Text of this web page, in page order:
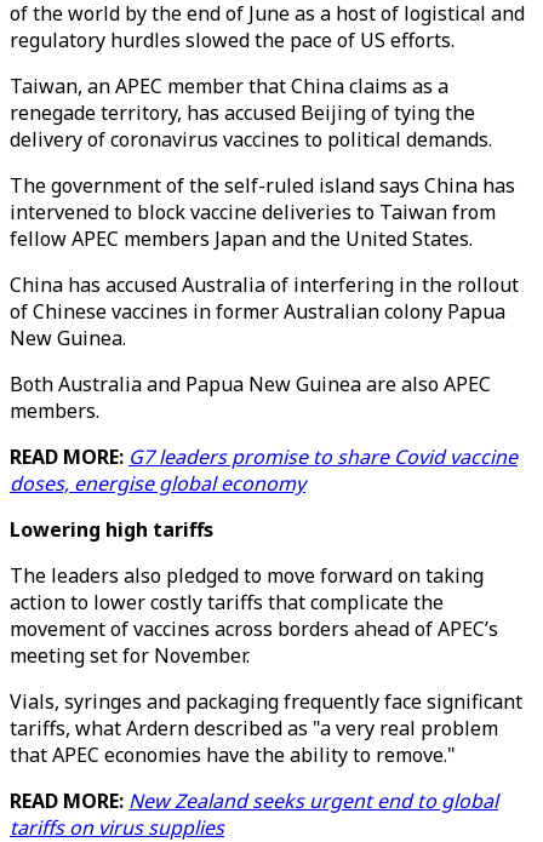
of the world by the end of June as a host of logistical and
regulatory hurdles slowed the pace of US efforts.
Taiwan, an APEC member that China claims as a
renegade territory, has accused Beijing of tying the
delivery of coronavirus vaccines to political demands.
The government of the self-ruled island says China has
intervened to block vaccine deliveries to Taiwan from
fellow APEC members Japan and the United States.
China has accused Australia of interfering in the rollout
of Chinese vaccines in former Australian colony Papua
New Guinea.
Both Australia and Papua New Guinea are also APEC
members.
READ MORE: G7 leaders promise to share Covid vaccine
doses, energise global economy
Lowering high tariffs
The leaders also pledged to move forward on taking
action to lower costly tariffs that complicate the
movement of vaccines across borders ahead of APEC’s
meeting set for November.
Vials, syringes and packaging frequently face significant
tariffs, what Ardern described as "a very real problem
that APEC economies have the ability to remove."
READ MORE: New Zealand seeks urgent end to global
tariffs on virus supplies